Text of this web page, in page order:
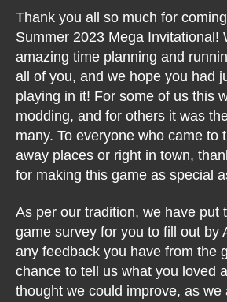
Thank you all so much for
Summer 2023 Mega Invitational!
amazing time planning and
all of you, and we hope you had
playing in it! For some of us this
modding, and for others it was
many. To everyone who came to
away places or right in town,
for making this game as special
As per our tradition, we have put
game survey for you to fill out by
any feedback you have from the
chance to tell us what you loved
thought we could improve, as we